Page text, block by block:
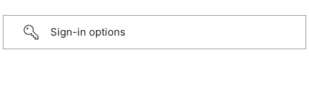
Sign-in options